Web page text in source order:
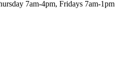
7am-4pm, Fridays 7am-1pm